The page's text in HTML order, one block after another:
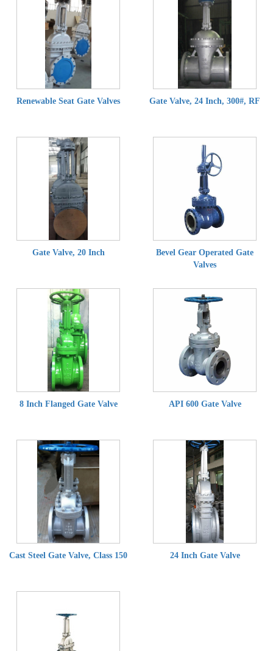
Renewable Seat Gate Valves Gate Valve, 24 Inch, 300#, RF
Gate Valve, 20 Inch
Bevel Gear Operated Gate
Valves
8 Inch Flanged Gate Valve API 600 Gate Valve
Cast Steel Gate Valve, Class 150 24 Inch Gate Valve